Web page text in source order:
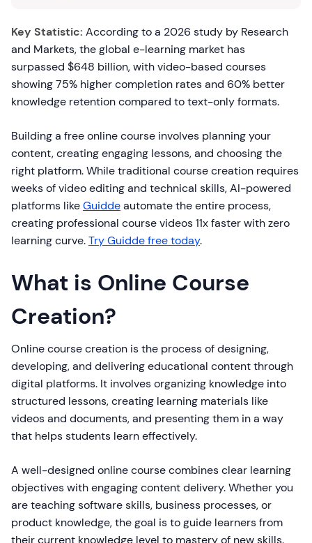
Key Statistic: According to a 2026 study by Research
and Markets, the global e-learning market has
surpassed $648 billion, with video-based courses
showing 75% higher completion rates and 60% better
knowledge retention compared to text-only formats.
Building a free online course involves planning your
content, creating engaging lessons, and choosing the
right platform. While traditional course creation requires
weeks of video editing and technical skills, AI-powered
platforms likeGuiddeautomate the entire process,
creating professional course videos 11x faster with zero
learning curve.Try Guidde free today.
What is Online Course
Creation?
Online course creation is the process of designing,
developing, and delivering educational content through
digital platforms. It involves organizing knowledge into
structured lessons, creating learning materials like
videos and documents, and presenting them in a way
that helps students learn effectively.
A well-designed online course combines clear learning
objectives with engaging content delivery. Whether you
are teaching software skills, business processes, or
product knowledge, the goal is to guide learners from
their current knowledge level to mastery of new skills.